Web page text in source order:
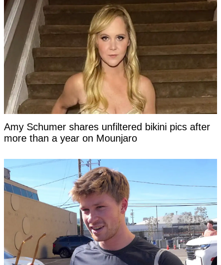
Amy Schumer shares unfiltered bikini pics after
more than a year on Mounjaro